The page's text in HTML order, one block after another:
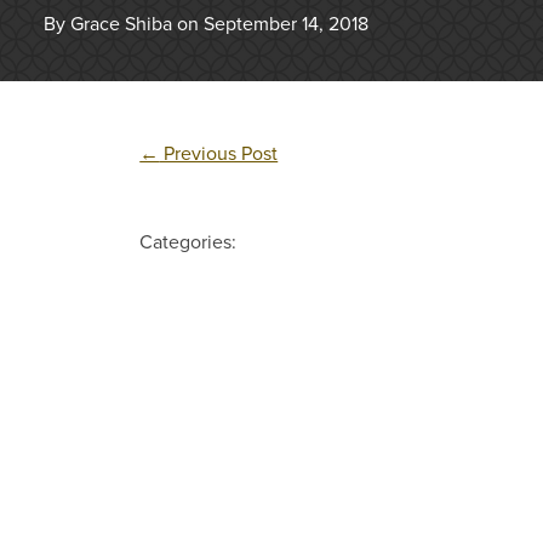
By Grace Shiba on September 14, 2018
← Previous Post
Categories: